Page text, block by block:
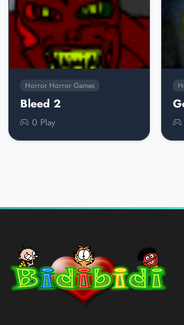
Horror Horror Games
Bleed 2
0 Play